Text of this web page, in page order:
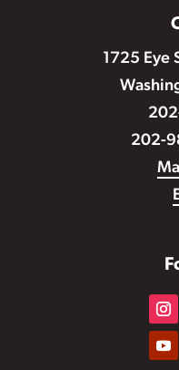
1725 Eye
202-